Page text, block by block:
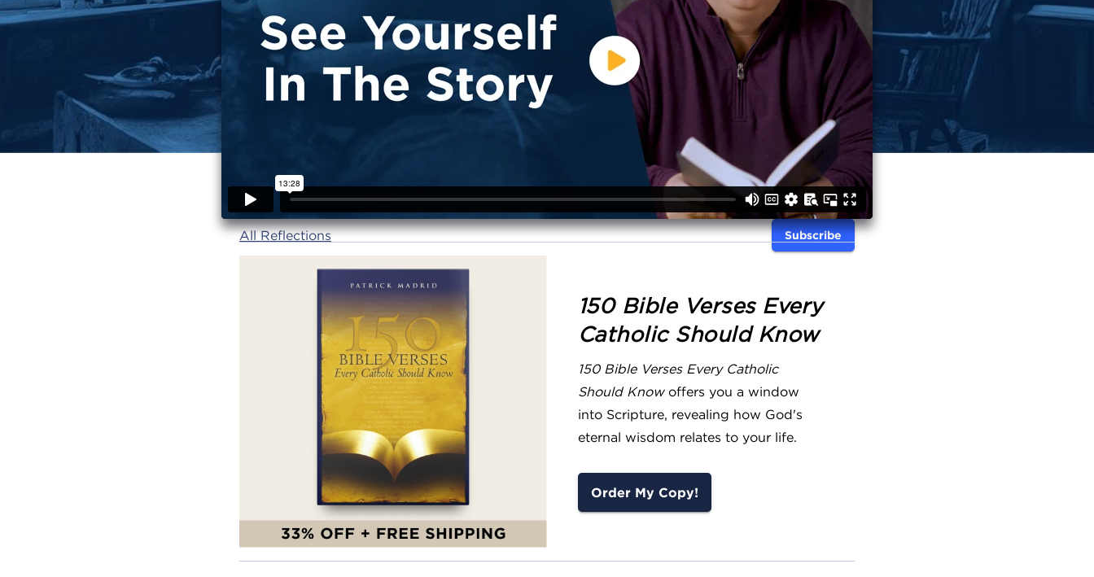
All Reflections Subscribe
150 Bible Verses Every
Catholic Should Know
150 Bible Verses Every Catholic
Should Knowoffers you a window
into Scripture, revealing how God's
eternal wisdom relates to your life.
Order My Copy!